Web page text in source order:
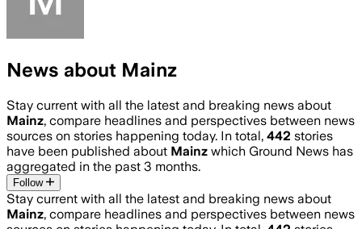
News about Mainz
Stay current with all the latest and breaking news about
Mainz, compare headlines and perspectives between news
sources on stories happening today. In total, 442 stories
have been published about Mainz which Ground News has
aggregated in the past 3 months.
Follow
Stay current with all the latest and breaking news about
Mainz, compare headlines and perspectives between news